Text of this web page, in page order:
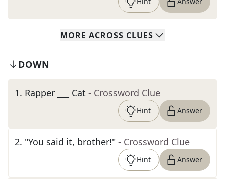
MORE ACROSS CLUES
DOWN
1. Rapper ___ Cat - Crossword Clue
Hint Answer
2. "You said it, brother!" - Crossword Clue
Hint Answer